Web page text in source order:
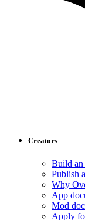
Creators
Build
Publish
Why
App
Mod
Apply